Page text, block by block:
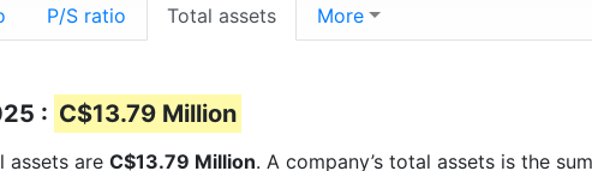
P/S ratio Total assets More
: C$13.79 Million
assets are C$13.79 Million. A company’s total assets is the